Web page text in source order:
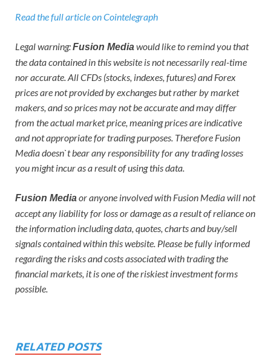
Read the full article on Cointelegraph
Legal warning:Fusion Mediawould like to remind you that
the data contained in this website is not necessarily real-time
nor accurate. All CFDs (stocks, indexes, futures) and Forex
prices are not provided by exchanges but rather by market
makers, and so prices may not be accurate and may differ
from the actual market price, meaning prices are indicative
and not appropriate for trading purposes. Therefore Fusion
Media doesn`t bear any responsibility for any trading losses
you might incur as a result of using this data.
Fusion Mediaor anyone involved with Fusion Media will not
accept any liability for loss or damage as a result of reliance on
the information including data, quotes, charts and buy/sell
signals contained within this website. Please be fully informed
regarding the risks and costs associated with trading the
financial markets, it is one of the riskiest investment forms
possible.
RELATED POSTS